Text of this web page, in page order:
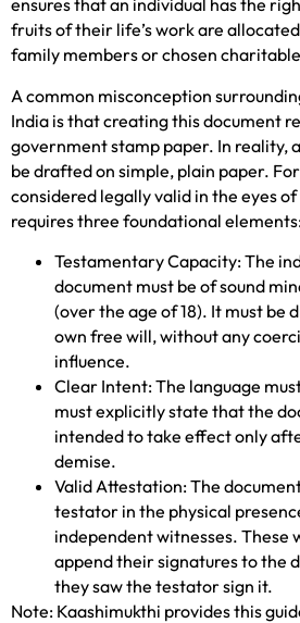
ensures that an individual has the
fruits of their life’s work are
family members or chosen
A common misconception
India is that creating this document
government stamp paper. In reality,
be drafted on simple, plain paper.
considered legally valid in the eyes
requires three foundational
Testamentary Capacity: The
document must be of sound
(over the age of 18). It must
own free will, without any
influence.
Clear Intent: The language
must explicitly state that the
intended to take effect only
demise.
Valid Attestation: The
testator in the physical
independent witnesses. These
append their signatures to the
they saw the testator sign it.
Note: Kaashimukthi provides this